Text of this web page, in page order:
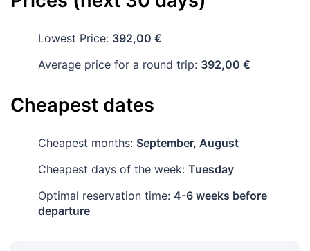
Lowest Price: 392,00 €
Average price for a round trip: 392,00 €
Cheapest dates
Cheapest months: September, August
Cheapest days of the week: Tuesday
Optimal reservation time: 4-6 weeks before
departure